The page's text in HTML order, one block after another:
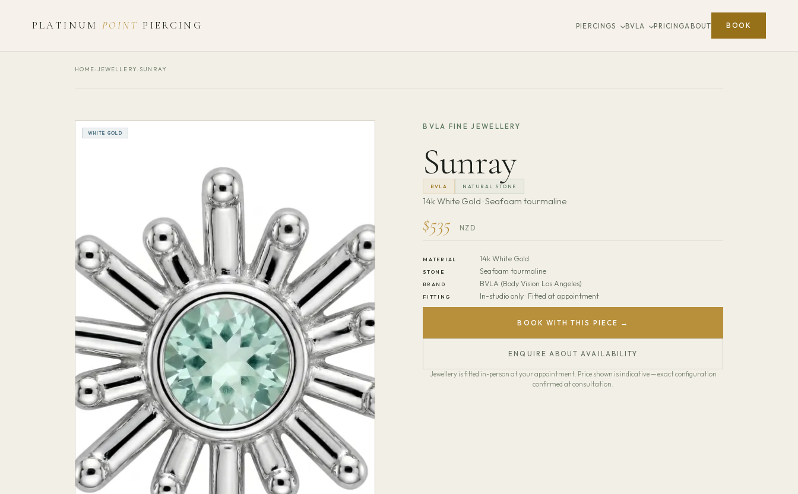
PLATINUM POINT PIERCING PIERCINGS BVLA PRICINGABOUT BOOK
HOME› JEWELLERY › SUNRAY
WHITE GOLD
BVLA FINE JEWELLERY
Sunray
BVLA NATURAL STONE
14k White Gold · Seafoam tourmaline
$535 NZD
MATERIAL 14k White Gold
STONE Seafoam tourmaline
BRAND BVLA (Body Vision Los Angeles)
FITTING In-studio only · Fitted at appointment
BOOK WITH THIS PIECE →
ENQUIRE ABOUT AVAILABILITY
Jewellery is fitted in-person at your appointment. Price shown is indicative — exact configuration
confirmed at consultation.